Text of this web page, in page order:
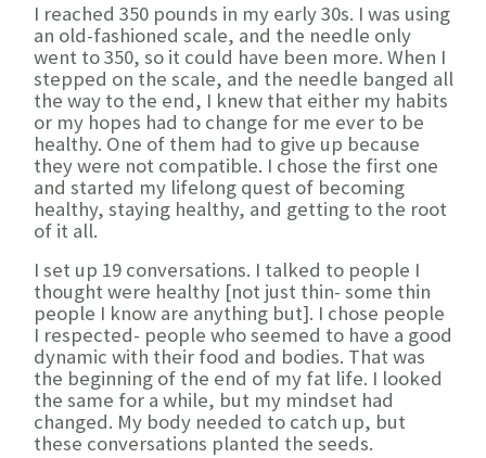
I reached 350 pounds in my early 30s. I was using
an old-fashioned scale, and the needle only
went to 350, so it could have been more. When I
stepped on the scale, and the needle banged all
the way to the end, I knew that either my habits
or my hopes had to change for me ever to be
healthy. One of them had to give up because
they were not compatible. I chose the first one
and started my lifelong quest of becoming
healthy, staying healthy, and getting to the root
of it all.
I set up 19 conversations. I talked to people I
thought were healthy [not just thin- some thin
people I know are anything but]. I chose people
I respected- people who seemed to have a good
dynamic with their food and bodies. That was
the beginning of the end of my fat life. I looked
the same for a while, but my mindset had
changed. My body needed to catch up, but
these conversations planted the seeds.